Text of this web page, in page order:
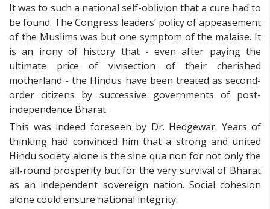
It was to such a national self-oblivion that a cure had to
be found. The Congress leaders’ policy of appeasement
of the Muslims was but one symptom of the malaise. It
is an irony of history that - even after paying the
ultimate price of vivisection of their cherished
motherland - the Hindus have been treated as second-
order citizens by successive governments of post-
independence Bharat.
This was indeed foreseen by Dr. Hedgewar. Years of
thinking had convinced him that a strong and united
Hindu society alone is the sine qua non for not only the
all-round prosperity but for the very survival of Bharat
as an independent sovereign nation. Social cohesion
alone could ensure national integrity.